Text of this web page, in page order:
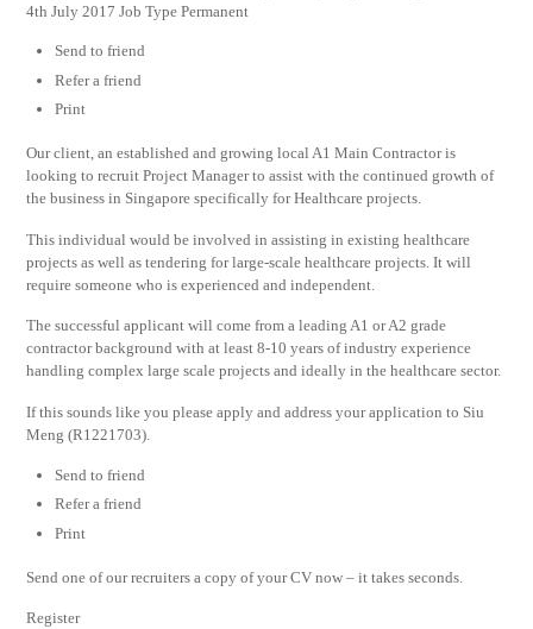
4th July 2017 Job Type Permanent
Send to friend
Refer a friend
Print
Our client, an established and growing local A1 Main Contractor is
looking to recruit Project Manager to assist with the continued growth of
the business in Singapore specifically for Healthcare projects.
This individual would be involved in assisting in existing healthcare
projects as well as tendering for large-scale healthcare projects. It will
require someone who is experienced and independent.
The successful applicant will come from a leading A1 or A2 grade
contractor background with at least 8-10 years of industry experience
handling complex large scale projects and ideally in the healthcare sector.
If this sounds like you please apply and address your application to Siu
Meng (R1221703).
Send to friend
Refer a friend
Print
Send one of our recruiters a copy of your CV now – it takes seconds.
Register